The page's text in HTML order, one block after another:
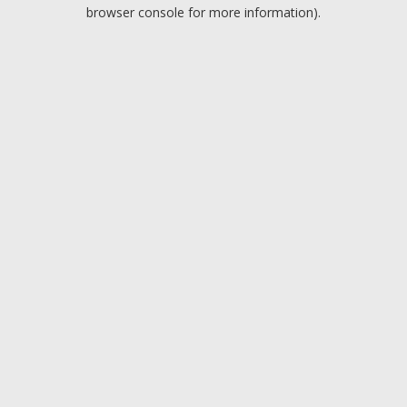
browser console for more information).